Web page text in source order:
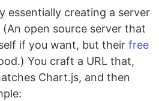
essentially creating a server
open source server that
if you want, but their free
You craft a URL that,
Chart.js, and then